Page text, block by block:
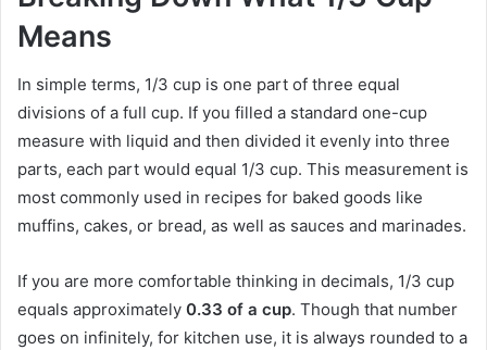
Means
In simple terms, 1/3 cup is one part of three equal
divisions of a full cup. If you filled a standard one-cup
measure with liquid and then divided it evenly into three
parts, each part would equal 1/3 cup. This measurement is
most commonly used in recipes for baked goods like
muffins, cakes, or bread, as well as sauces and marinades.
If you are more comfortable thinking in decimals, 1/3 cup
equals approximately 0.33 of a cup. Though that number
goes on infinitely, for kitchen use, it is always rounded to a